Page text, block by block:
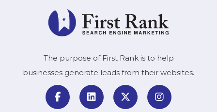
The purpose of First Rank is to help
businesses generate leads from their websites.